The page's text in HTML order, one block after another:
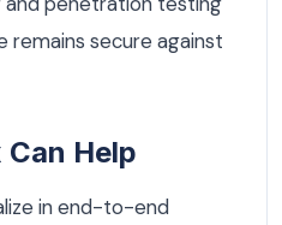
remains secure against
Can Help
in end-to-end